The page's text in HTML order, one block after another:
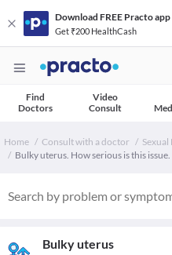
Download FREE Practo app
Get ₹200 HealthCash
Find
Doctors
Video
Consult
Home Consult with a doctor
Sexual
Bulky uterus. How serious is this issue.
Bulky uterus